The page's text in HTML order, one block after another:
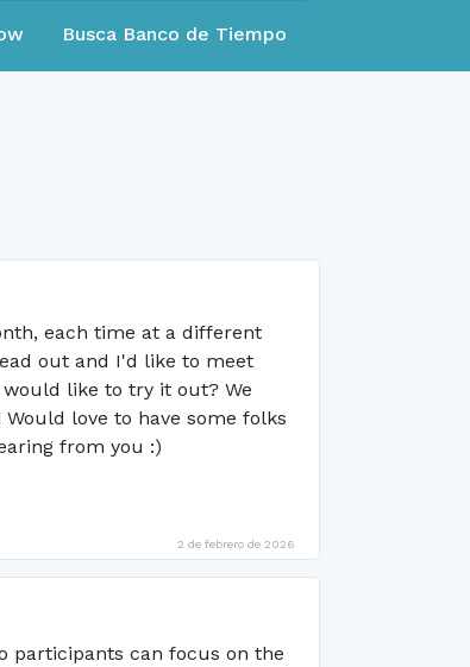
Busca Banco de Tiempo
each time at a different
out and I'd like to meet
like to try it out? We
love to have some folks
from you :)
2 de febrero de 2026
participants can focus on the